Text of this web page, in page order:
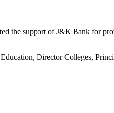
the support of J&K Bank for
Director Colleges,